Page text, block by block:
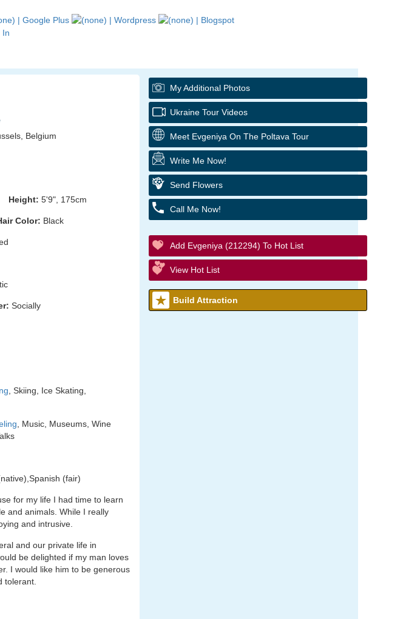
In
Belgium
Height: 5'9", 175cm
Color: Black
Socially
, Skiing, Ice Skating,
, Music, Museums, Wine
(fair)
for my life I had time to learn
and animals. While I really
and intrusive.
and our private life in
be delighted if my man loves
I would like him to be generous
tolerant.
My Additional Photos
Ukraine Tour Videos
Meet Evgeniya On The Poltava Tour
Write Me Now!
Send Flowers
Call Me Now!
Add Evgeniya (212294) To Hot List
View Hot List
Build Attraction